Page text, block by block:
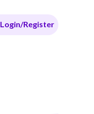
Login/Register